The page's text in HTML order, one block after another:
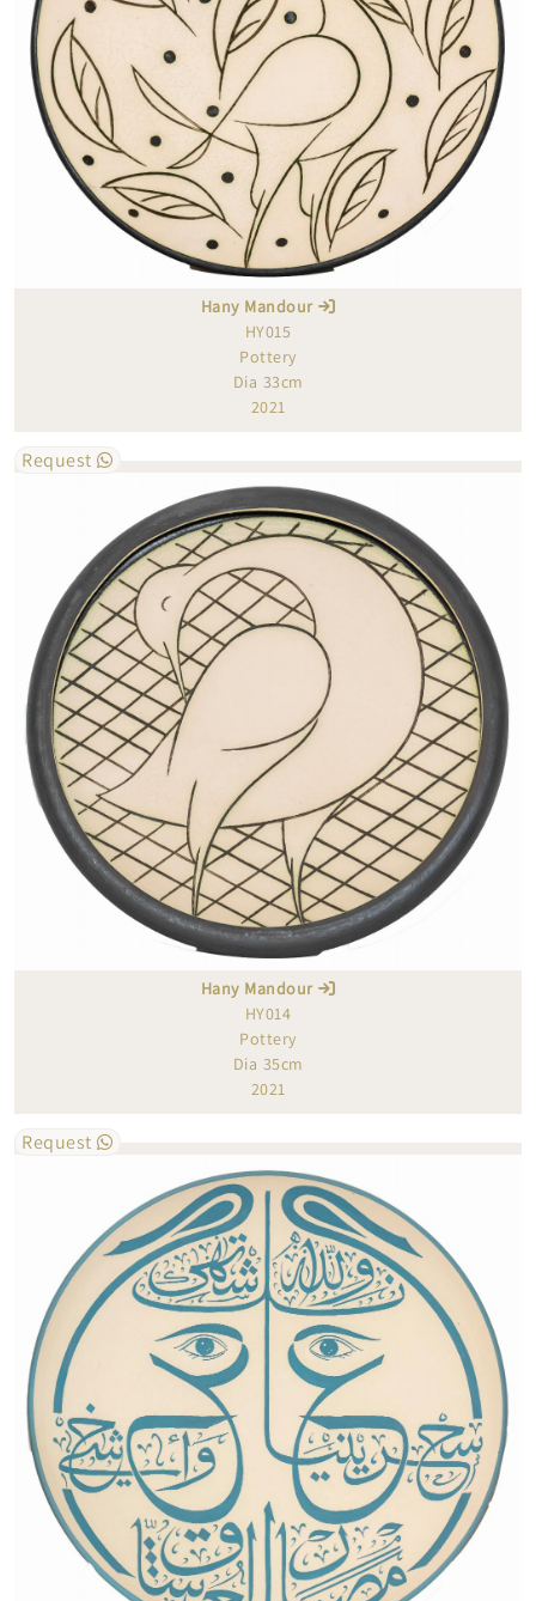
Hany Mandour
HY015
Pottery
Dia 33cm
2021
Request
Hany Mandour
HY014
Pottery
Dia 35cm
2021
Request